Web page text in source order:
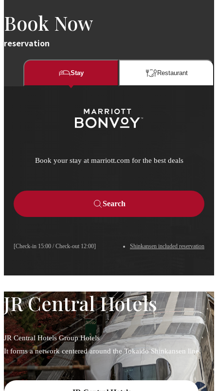
Book Now
reservation
Stay Restaurant​​
Book your stay at marriott.com for the best deals
[Check-in 15:00 / Check-out 12:00] Shinkansen included reservation
Search
JR Central Hotels
JR Central Hotels Group Hotels
It forms a network centered around the Tokaido Shinkansen line.